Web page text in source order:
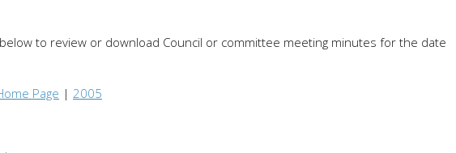
to review or download Council or committee meeting minutes for the date
Page | 2005